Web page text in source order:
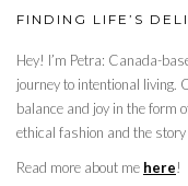
FINDING LIFE’S
Hey! I’m Petra: Canada-
journey to intentional living.
balance and joy in the form
ethical fashion and the
Read more about me here!